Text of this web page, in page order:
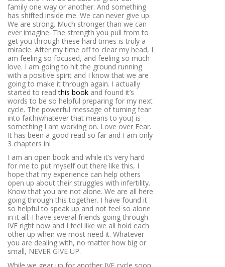
family one way or another. And something
has shifted inside me. We can never give up.
We are strong. Much stronger than we can
ever imagine. The strength you pull from to
get you through these hard times is truly a
miracle. After my time off to clear my head, I
am feeling so focused, and feeling so much
love. I am going to hit the ground running
with a positive spirit and I know that we are
going to make it through again. I actually
started to readthis book and found it’s
words to be so helpful preparing for my next
cycle. The powerful message of turning fear
into faith(whatever that means to you) is
something I am working on. Love over Fear.
It has been a good read so far and I am only
3 chapters in!
I am an open book and while it’s very hard
for me to put myself out there like this, I
hope that my experience can help others
open up about their struggles with infertility.
Know that you are not alone. We are all here
going through this together. I have found it
so helpful to speak up and not feel so alone
in it all. I have several friends going through
IVF right now and I feel like we all hold each
other up when we most need it. Whatever
you are dealing with, no matter how big or
small, NEVER GIVE UP.
While we gear up for another IVF cycle soon,